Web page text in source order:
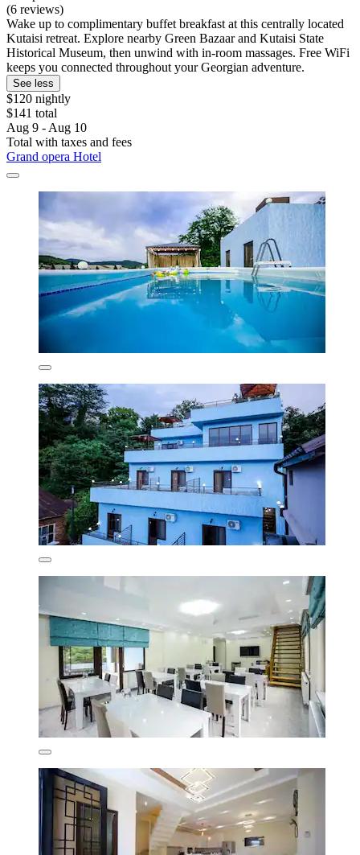
(6 reviews)
Wake up to complimentary buffet breakfast at this centrally located
Kutaisi retreat. Explore nearby Green Bazaar and Kutaisi State
Historical Museum, then unwind with in-room massages. Free WiFi
keeps you connected throughout your Georgian adventure.
See less
$120 nightly
$141 total
Aug 9 - Aug 10
Total with taxes and fees
Grand opera Hotel